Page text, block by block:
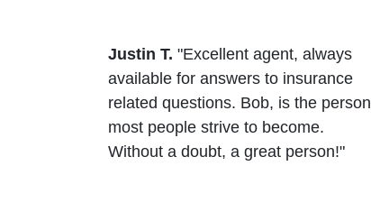
Justin T. "Excellent agent, always
available for answers to insurance
related questions. Bob, is the person
most people strive to become.
Without a doubt, a great person!"